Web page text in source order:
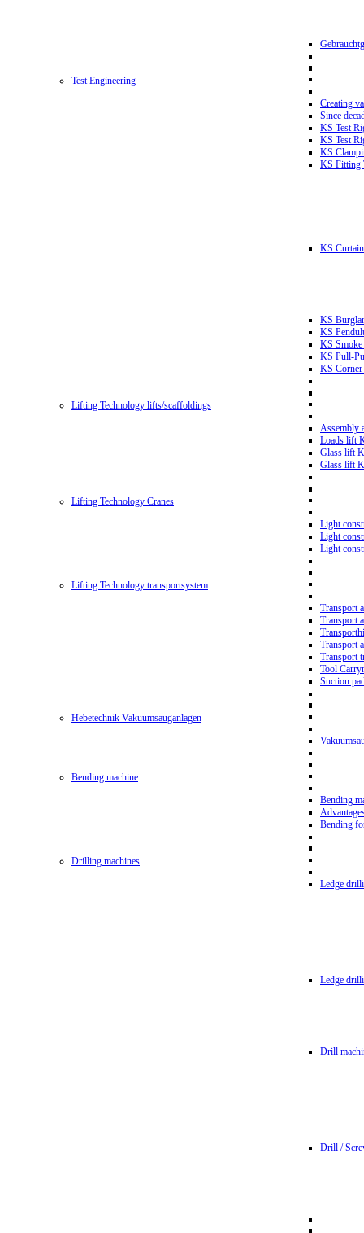
Test Engineering
Creating
Since
KS Test
KS Test
KS
KS Fitting
KS
KS
KS
KS Smoke
KS Pull-
KS Corner
Lifting Technology lifts/scaffoldings
Assembly
Loads lift
Glass lift
Glass lift
Lifting Technology Cranes
Light
Light
Light
Lifting Technology transportsystem
Transport
Transport
Transport
Transport
Tool
Suction
Hebetechnik Vakuumsauganlagen
Bending machine
Bending
Bending
Drilling machines
Ledge
Ledge
Drill
Drill /